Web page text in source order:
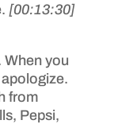
[00:13:30]
When you
apologize.
from
Pepsi,